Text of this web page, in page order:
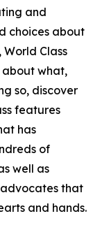
and
choices about
Class
what,
so, discover
features
has
of
well as
that
and hands.